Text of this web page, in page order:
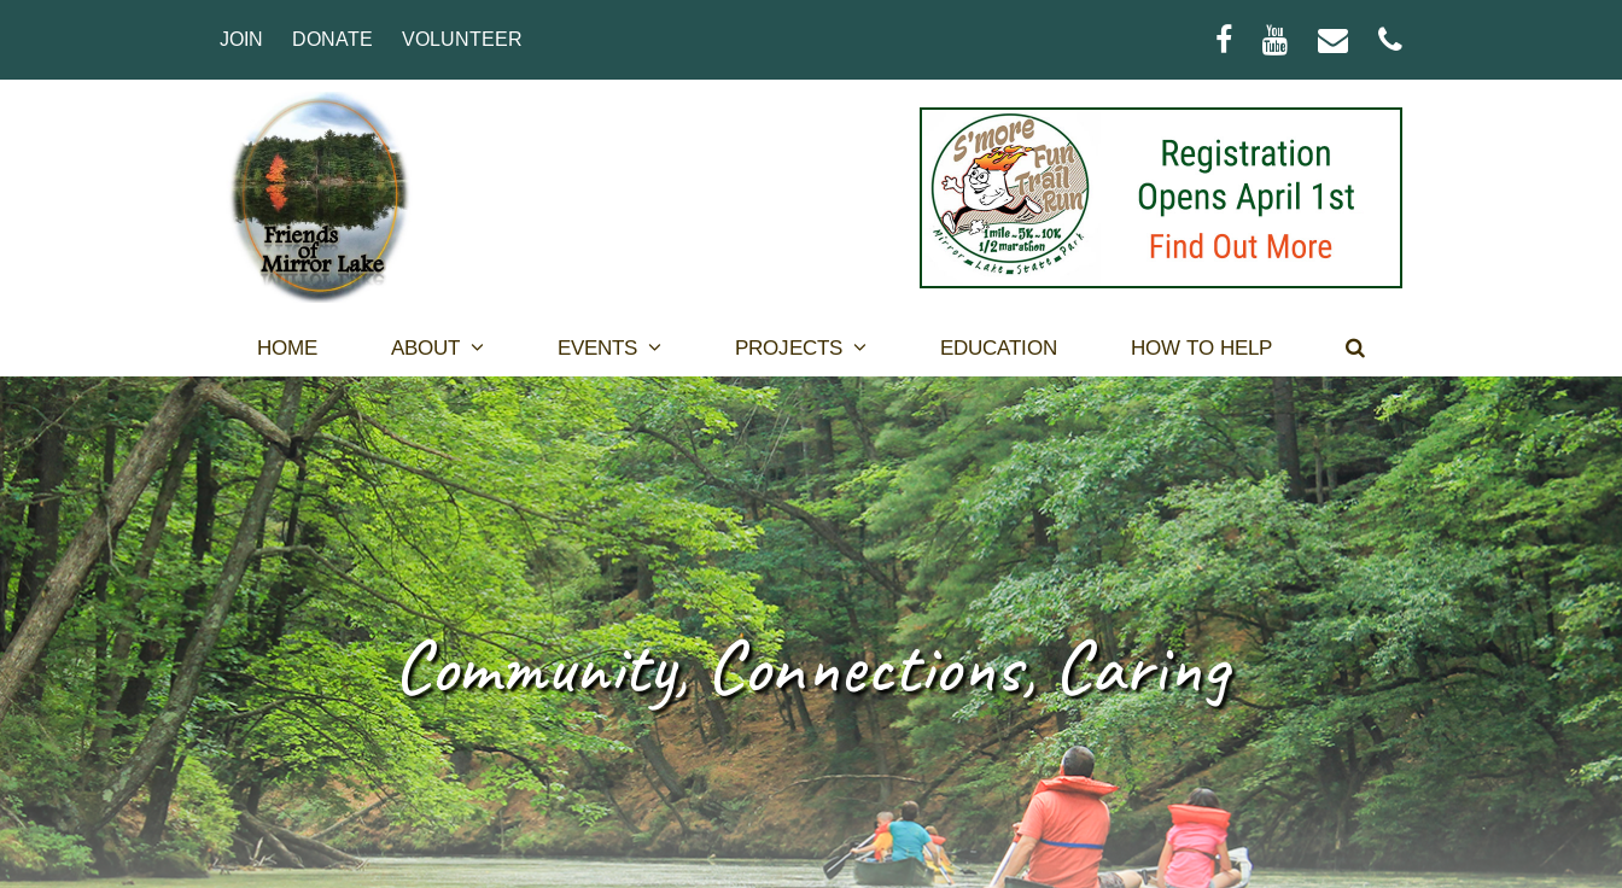
JOIN DONATE VOLUNTEER Facebook
Youtube
EmailPhone
HOME ABOUT EVENTS PROJECTS EDUCATION HOW TO HELP
Community, Connections, Caring